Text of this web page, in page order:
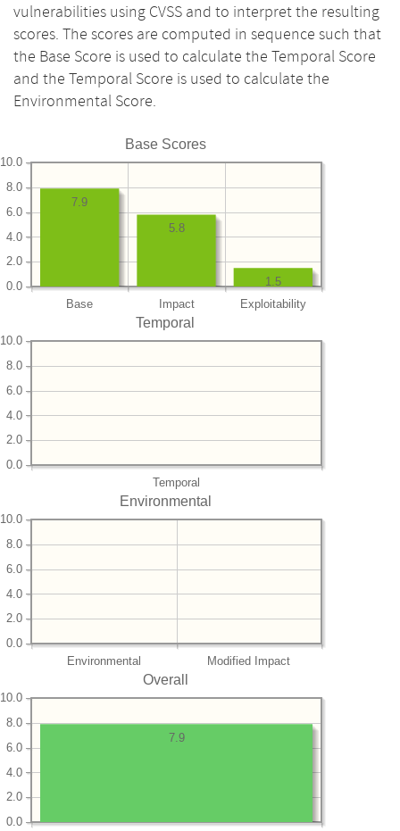
vulnerabilities using CVSS and to interpret the resulting
scores. The scores are computed in sequence such that
the Base Score is used to calculate the Temporal Score
and the Temporal Score is used to calculate the
Environmental Score.
Base Scores
Base Impact Exploitability
0.0
2.0
4.0
6.0
8.0
10.0
1.5
5.8
7.9
Temporal
Temporal
0.0
2.0
4.0
6.0
8.0
10.0
Environmental
Environmental Modified Impact
0.0
2.0
4.0
6.0
8.0
10.0
Overall
0.0
2.0
4.0
6.0
8.0
10.0
7.9